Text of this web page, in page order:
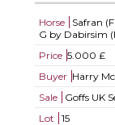
Horse
Safran
G by Dabirsim
Price 5.000 £
Buyer Harry
Sale
Goffs UK
Lot
15